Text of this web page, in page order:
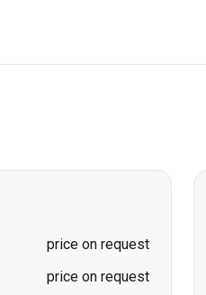
price on request
price on request